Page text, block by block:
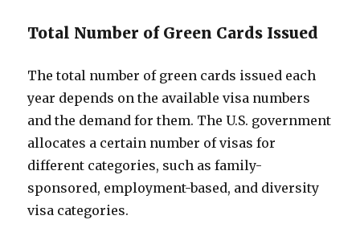
Total Number of Green Cards Issued
The total number of green cards issued each
year depends on the available visa numbers
and the demand for them. The U.S. government
allocates a certain number of visas for
different categories, such as family-
sponsored, employment-based, and diversity
visa categories.